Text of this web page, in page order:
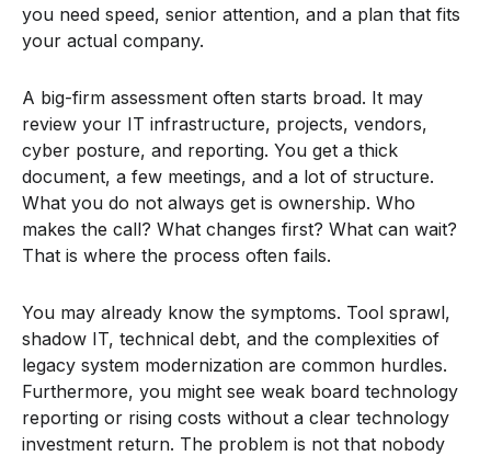
you need speed, senior attention, and a plan that fits
your actual company.
A big-firm assessment often starts broad. It may
review your IT infrastructure, projects, vendors,
cyber posture, and reporting. You get a thick
document, a few meetings, and a lot of structure.
What you do not always get is ownership. Who
makes the call? What changes first? What can wait?
That is where the process often fails.
You may already know the symptoms. Tool sprawl,
shadow IT, technical debt, and the complexities of
legacy system modernization are common hurdles.
Furthermore, you might see weak board technology
reporting or rising costs without a clear technology
investment return. The problem is not that nobody